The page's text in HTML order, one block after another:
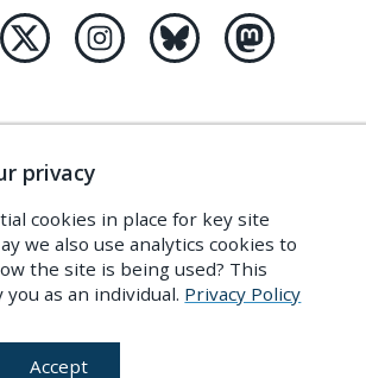
privacy
cookies in place for key site
we also use analytics cookies to
the site is being used? This
you as an individual. Privacy Policy
Accept